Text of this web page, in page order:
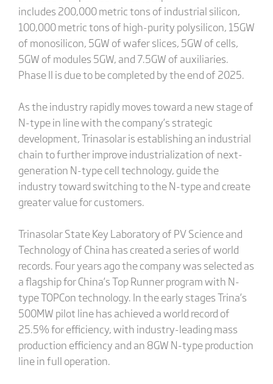
includes 200,000 metric tons of industrial silicon,
100,000 metric tons of high-purity polysilicon, 15GW
of monosilicon, 5GW of wafer slices, 5GW of cells,
5GW of modules 5GW, and 7.5GW of auxiliaries.
Phase II is due to be completed by the end of 2025.
As the industry rapidly moves toward a new stage of
N-type in line with the company’s strategic
development, Trinasolar is establishing an industrial
chain to further improve industrialization of next-
generation N-type cell technology, guide the
industry toward switching to the N-type and create
greater value for customers.
Trinasolar State Key Laboratory of PV Science and
Technology of China has created a series of world
records. Four years ago the company was selected as
a flagship for China’s Top Runner program with N-
type TOPCon technology. In the early stages Trina’s
500MW pilot line has achieved a world record of
25.5% for efficiency, with industry-leading mass
production efficiency and an 8GW N-type production
line in full operation.